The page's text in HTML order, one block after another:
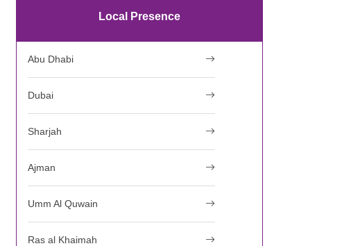
Local Presence
Abu Dhabi
Dubai
Sharjah
Ajman
Umm Al Quwain
Ras al Khaimah